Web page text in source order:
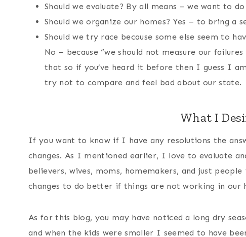
Should we evaluate? By all means – we want to
Should we organize our homes? Yes – to bring a
Should we try race because some else seem to
No – because “we should not measure our
that so if you’ve heard it before then I guess I
try not to compare and feel bad about our state.
What I
If you want to know if I have any resolutions the
changes. As I mentioned earlier, I love to evaluate
believers, wives, moms, homemakers, and just
changes to do better if things are not working in our
As for this blog, you may have noticed a long dry
and when the kids were smaller I seemed to have